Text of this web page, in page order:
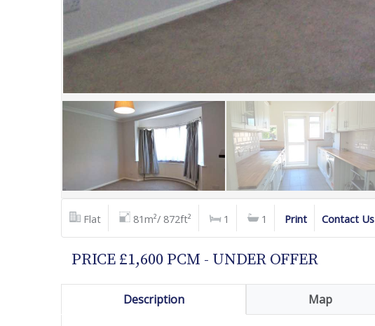
Flat 81m²/ 872ft² 1 1 Print Contact Us
PRICE £1,600 PCM - UNDER OFFER
Description Map